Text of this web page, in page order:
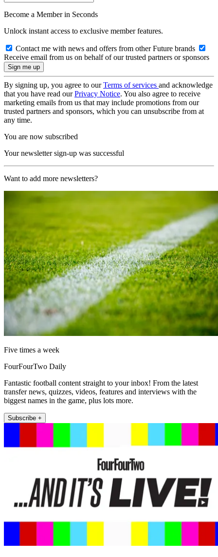
Become a Member in Seconds
Unlock instant access to exclusive member features.
Contact me with news and offers from other Future brands
Receive email from us on behalf of our trusted partners or sponsors
By signing up, you agree to ourTerms of services and acknowledge
that you have read ourPrivacy Notice. You also agree to receive
marketing emails from us that may include promotions from our
trusted partners and sponsors, which you can unsubscribe from at
any time.
You are now subscribed
Your newsletter sign-up was successful
Want to add more newsletters?
Five times a week
FourFourTwo Daily
Fantastic football content straight to your inbox! From the latest
transfer news, quizzes, videos, features and interviews with the
biggest names in the game, plus lots more.
Subscribe +